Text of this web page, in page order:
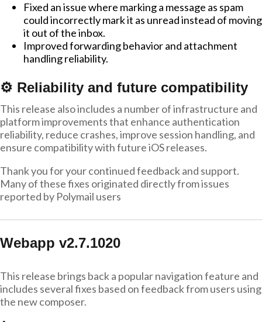
Fixed an issue where marking a message as spam
could incorrectly mark it as unread instead of moving
it out of the inbox.
Improved forwarding behavior and attachment
handling reliability.
⚙️ Reliability and future compatibility
This release also includes a number of infrastructure and
platform improvements that enhance authentication
reliability, reduce crashes, improve session handling, and
ensure compatibility with future iOS releases.
Thank you for your continued feedback and support.
Many of these fixes originated directly from issues
reported by Polymail users
Webapp v2.7.1020
This release brings back a popular navigation feature and
includes several fixes based on feedback from users using
the new composer.